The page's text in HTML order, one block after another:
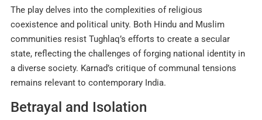
The play delves into the complexities of religious
coexistence and political unity. Both Hindu and Muslim
communities resist Tughlaq’s efforts to create a secular
state, reflecting the challenges of forging national identity in
a diverse society. Karnad’s critique of communal tensions
remains relevant to contemporary India.
Betrayal and Isolation